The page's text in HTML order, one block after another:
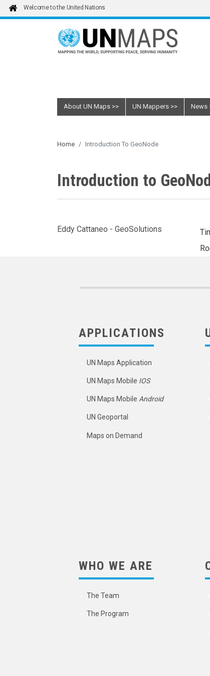
Skip to main content
Welcome to the United Nations
About UN Maps UN Mappers News
Home Introduction To GeoNode
Introduction to
Eddy Cattaneo - GeoSolutions
APPLICATIONS
UN Maps Application
UN Maps Mobile IOS
UN Maps Mobile Android
UN Geoportal
Maps on Demand
WHO WE ARE
The Team
The Program